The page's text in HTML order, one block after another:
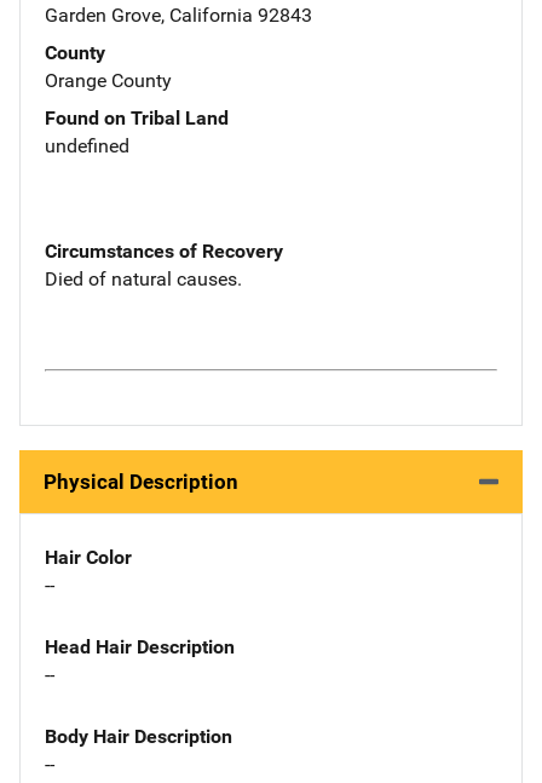
Garden Grove, California 92843
County
Orange County
Found on Tribal Land
undefined
Circumstances of Recovery
Died of natural causes.
Physical Description
Hair Color
--
Head Hair Description
--
Body Hair Description
--